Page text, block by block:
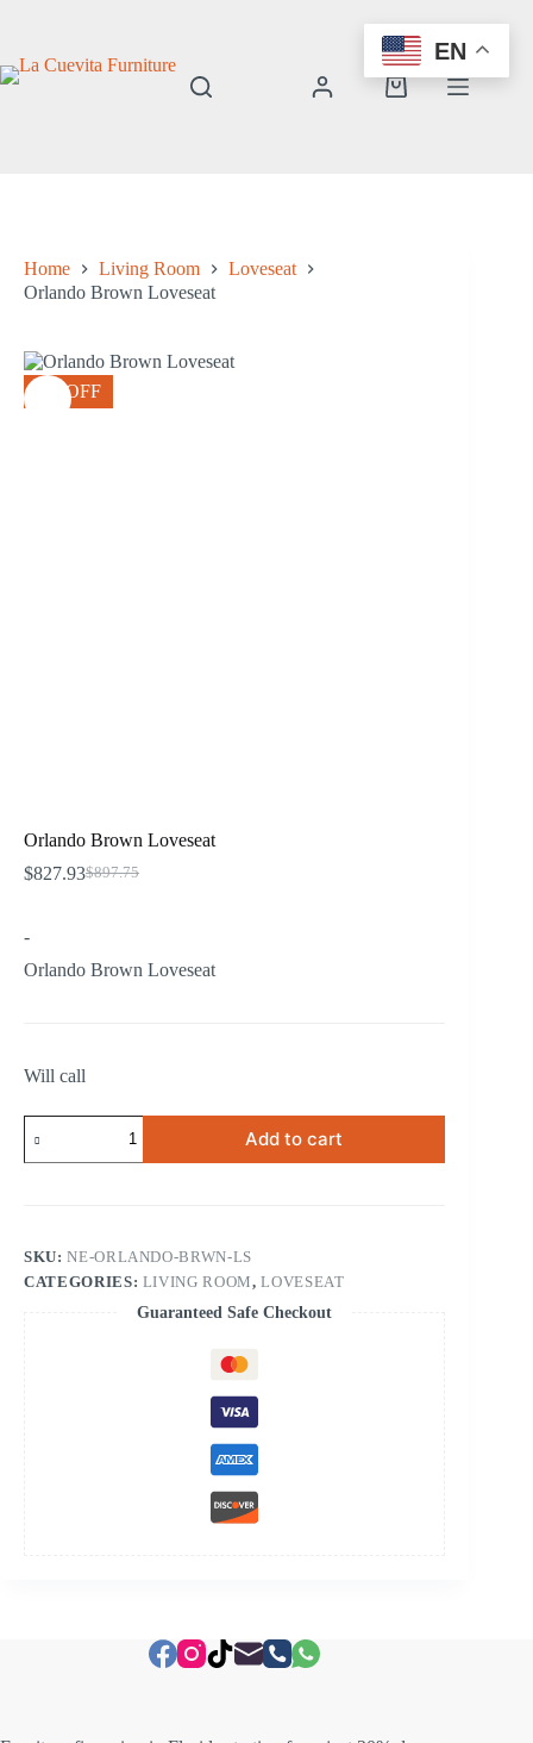
Shopping
Home Living Room
Loveseat
Orlando Brown Loveseat
8% OFF
Orlando Brown Loveseat
$897.75
Original
$827.93Current
-
Orlando Brown Loveseat
Will call
Brown
Loveseat
Add to cart
SKU:NE-ORLANDO-BRWN-LS
CATEGORIES: LIVING ROOM,LOVESEAT
Guaranteed Safe Checkout
EN